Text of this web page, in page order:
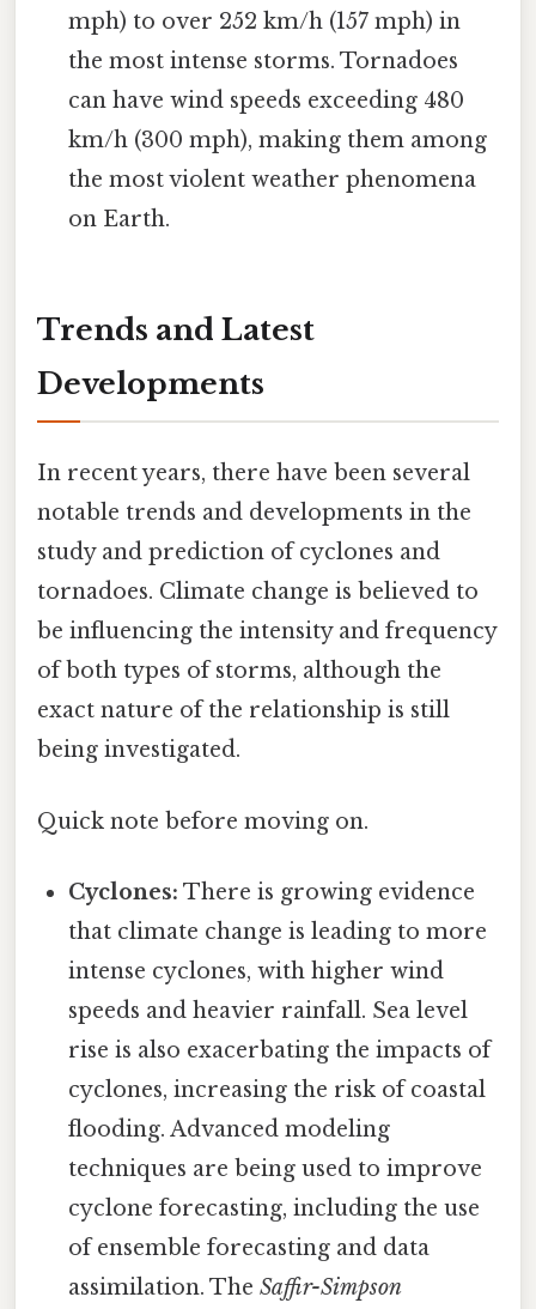
mph) to over 252 km/h (157 mph) in
the most intense storms. Tornadoes
can have wind speeds exceeding 480
km/h (300 mph), making them among
the most violent weather phenomena
on Earth.
Trends and Latest
Developments
In recent years, there have been several
notable trends and developments in the
study and prediction of cyclones and
tornadoes. Climate change is believed to
be influencing the intensity and frequency
of both types of storms, although the
exact nature of the relationship is still
being investigated.
Quick note before moving on.
Cyclones: There is growing evidence
that climate change is leading to more
intense cyclones, with higher wind
speeds and heavier rainfall. Sea level
rise is also exacerbating the impacts of
cyclones, increasing the risk of coastal
flooding. Advanced modeling
techniques are being used to improve
cyclone forecasting, including the use
of ensemble forecasting and data
assimilation. TheSaffir-Simpson